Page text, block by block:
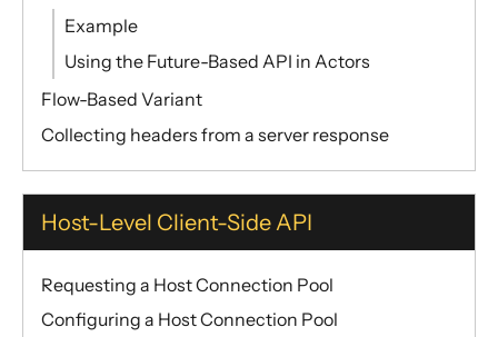
Example
Using the Future-Based API in Actors
Flow-Based Variant
Collecting headers from a server response
Host-Level Client-Side API
Requesting a Host Connection Pool
Configuring a Host Connection Pool